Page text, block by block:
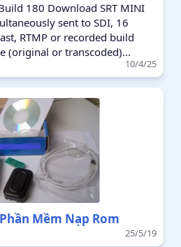
180 Download SRT MINI
sent to SDI, 16
RTMP or recorded build
(original or transcoded)...
10/4/25
Mềm Nạp Rom
25/5/19